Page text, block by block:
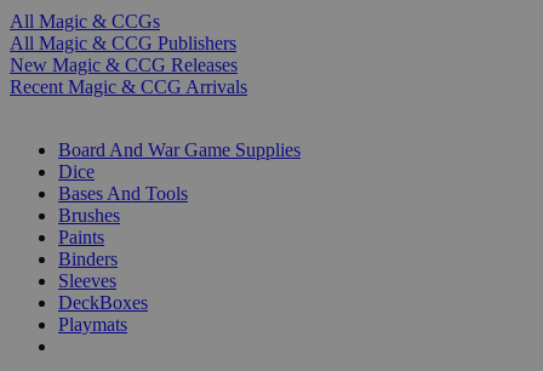
All Magic & CCGs
All Magic & CCG Publishers
New Magic & CCG Releases
Recent Magic & CCG Arrivals
Board And War Game Supplies
Dice
Bases And Tools
Brushes
Paints
Binders
Sleeves
DeckBoxes
Playmats